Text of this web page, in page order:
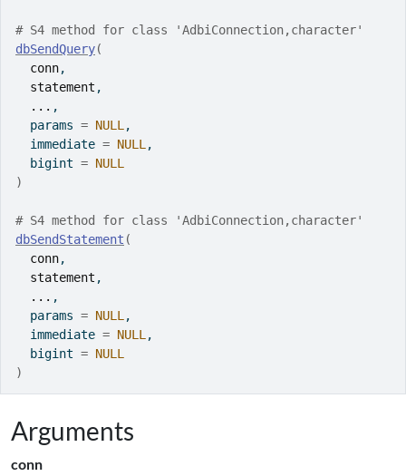
# S4 method for class 'AdbiConnection,character'
dbSendQuery(
conn,
statement ,
... ,
  params
= NULL ,
  immediate
= NULL ,
  bigint
= NULL
)
# S4 method for class 'AdbiConnection,character'
dbSendStatement (
conn,
statement ,
... ,
  params
= NULL ,
  immediate
= NULL ,
  bigint
= NULL
)
Arguments
conn